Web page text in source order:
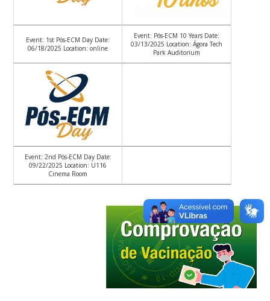
Event: 1st Pós-ECM Day Date:
06/18/2025 Location: online
Event: Pós-ECM 10 Years Date:
03/13/2025 Location: Ágora Tech
Park Auditorium
Event: 2nd Pós-ECM Day Date:
09/22/2025 Location: U116
Cinema Room